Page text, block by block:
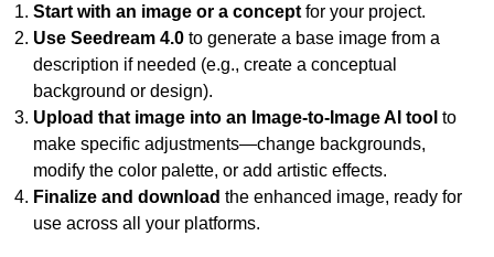
Start with an image or a concept for your project.
Use Seedream 4.0 to generate a base image from a
description if needed (e.g., create a conceptual
background or design).
Upload that image into an Image-to-Image AI tool to
make specific adjustments—change backgrounds,
modify the color palette, or add artistic effects.
Finalize and download the enhanced image, ready for
use across all your platforms.